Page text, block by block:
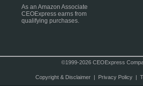
As an Amazon Associate
CEOExpress earns from
qualifying purchases.
©1999-2026 CEOExpress
Copyright & Disclaimer| Privacy Policy|